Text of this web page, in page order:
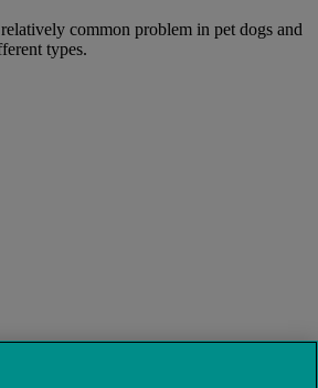
common problem in pet dogs and
types.